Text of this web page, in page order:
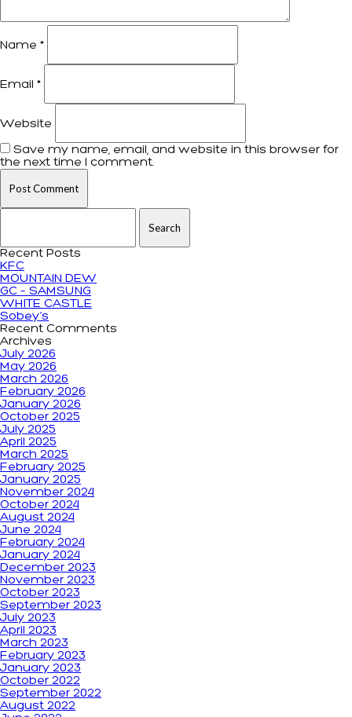
Name *
Email *
Website
Save my name, email, and website in this browser for
the next time I comment.
Recent Posts
KFC
MOUNTAIN DEW
GC – SAMSUNG
WHITE CASTLE
Sobey’s
Recent Comments
Archives
July 2026
May 2026
March 2026
February 2026
January 2026
October 2025
July 2025
April 2025
March 2025
February 2025
January 2025
November 2024
October 2024
August 2024
June 2024
February 2024
January 2024
December 2023
November 2023
October 2023
September 2023
July 2023
April 2023
March 2023
February 2023
January 2023
October 2022
September 2022
August 2022